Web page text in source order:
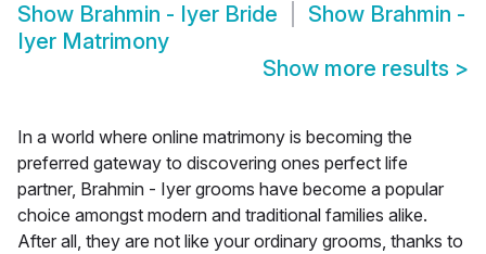
Show Brahmin - Iyer Bride Show Brahmin -
Iyer Matrimony
Show more results >
In a world where online matrimony is becoming the
preferred gateway to discovering ones perfect life
partner, Brahmin - Iyer grooms have become a popular
choice amongst modern and traditional families alike.
After all, they are not like your ordinary grooms, thanks to